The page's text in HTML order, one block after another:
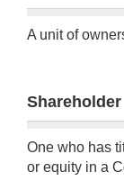
A unit of
Shareholder
One who has
or equity in a